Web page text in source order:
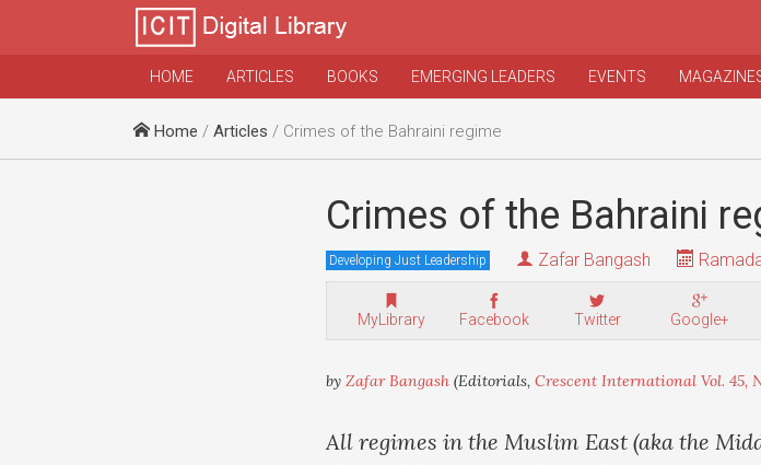
HOME ARTICLES BOOKS EMERGING LEADERS EVENTS
Home / Articles / Crimes of the Bahraini regime
Crimes of the Bahraini
Developing Just Leadership Zafar Bangash
MyLibrary Facebook Twitter Google+
by Zafar Bangash (Editorials, Crescent International Vol. 45,
All regimes in the Muslim East (aka the